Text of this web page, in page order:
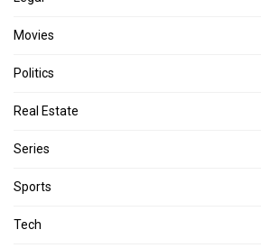
Movies
Politics
Real Estate
Series
Sports
Tech